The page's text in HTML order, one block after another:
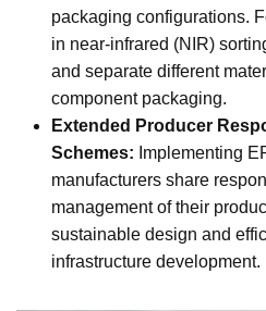
packaging configurations.
in near-infrared (NIR)
and separate different
component packaging.
Extended Producer
Schemes: Implementing
manufacturers share
management of their
sustainable design and
infrastructure development.